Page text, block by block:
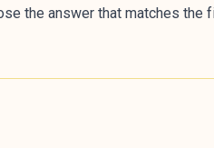
the answer that matches the